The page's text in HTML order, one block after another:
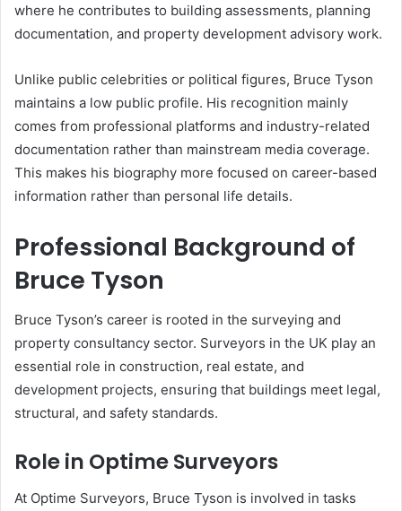
where he contributes to building assessments, planning
documentation, and property development advisory work.
Unlike public celebrities or political figures, Bruce Tyson
maintains a low public profile. His recognition mainly
comes from professional platforms and industry-related
documentation rather than mainstream media coverage.
This makes his biography more focused on career-based
information rather than personal life details.
Professional Background of
Bruce Tyson
Bruce Tyson’s career is rooted in the surveying and
property consultancy sector. Surveyors in the UK play an
essential role in construction, real estate, and
development projects, ensuring that buildings meet legal,
structural, and safety standards.
Role in Optime Surveyors
At Optime Surveyors, Bruce Tyson is involved in tasks